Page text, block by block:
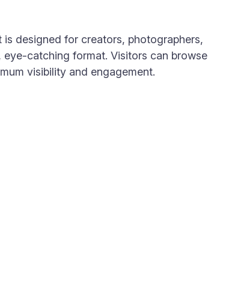
designed for creators, photographers,
catching format. Visitors can browse
visibility and engagement.